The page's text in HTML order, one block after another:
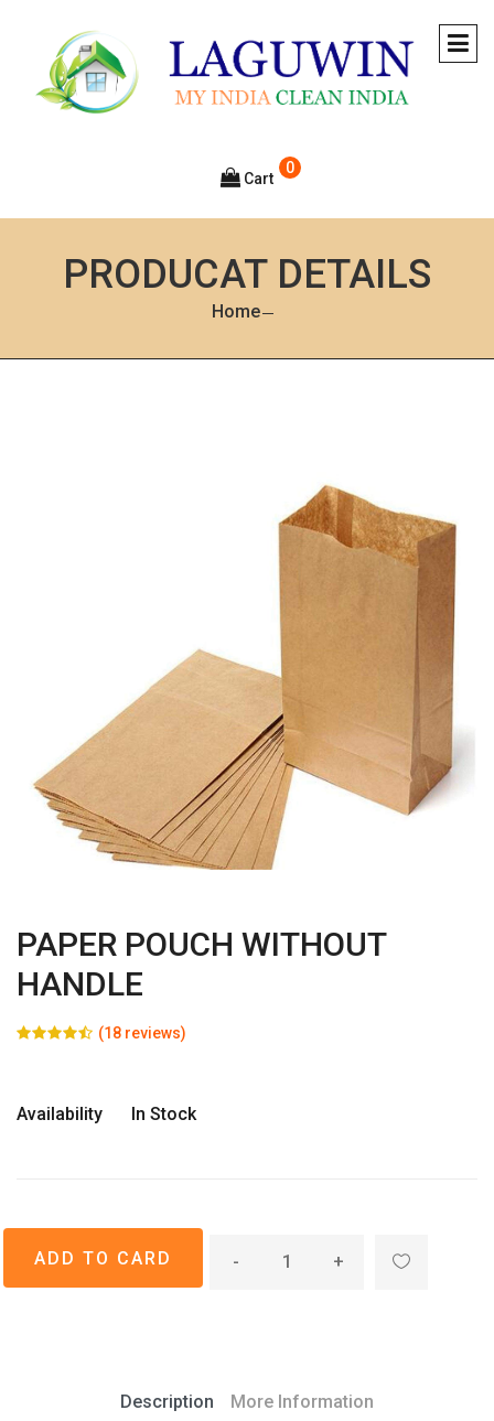
0
Cart
PRODUCAT DETAILS
Home
PAPER POUCH WITHOUT
HANDLE
(18 reviews)
Availability In Stock
- +
Description More Information